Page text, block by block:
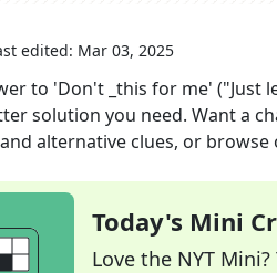
edited: Mar 03, 2025
to 'Don't _this for me' ("Just
solution you need. Want a
alternative clues, or
Today's Mini
Love the NYT